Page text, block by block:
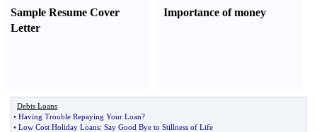
Sample Resume Cover
Letter
Importance of money
Debts Loans
• Having Trouble Repaying Your Loan?
• Low Cost Holiday Loans: Say Good Bye to Stillness of Life